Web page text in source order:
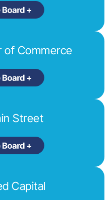
of Commerce
Street
Capital